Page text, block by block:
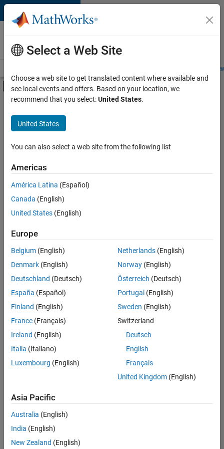
Skip to content
Careers at
MathWorks
Students and
Off-Canvas Navigation Menu Toggle
Main Content
FILTERED BY
Internships
Product Development
Industry Marketing
there
are
available
based
on
your
search
criteria.
Consider
your
search
or
all
jobs.
still
don’t
find
any
that
Select a Web Site
Choose a web site to get translated content where available and
see local events and offers. Based on your location, we
recommend that you select:United States.
United States
You can also select a web site from the following list
Americas
América Latina (Español)
Canada (English)
United States (English)
Europe
Belgium (English)
Denmark (English)
Deutschland (Deutsch)
España (Español)
Finland (English)
France (Français)
Ireland (English)
Italia (Italiano)
Luxembourg (English)
Netherlands(English)
Norway(English)
Österreich (Deutsch)
Portugal (English)
Sweden (English)
Switzerland
Deutsch
English
Français
United Kingdom(English)
Asia Pacific
Australia (English)
India (English)
New Zealand (English)